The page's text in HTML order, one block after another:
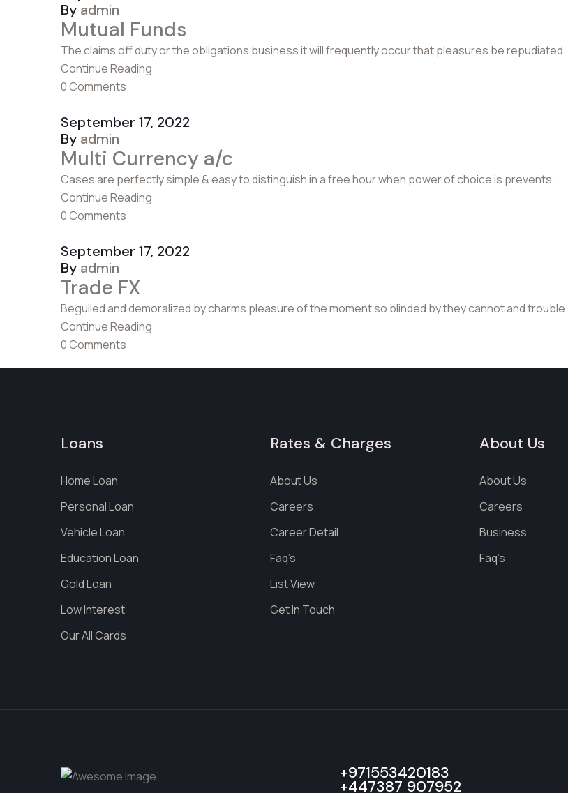
By admin
Mutual Funds
The claims off duty or the obligations business it will frequently occur that pleasures be repudiated.
Continue Reading
0 Comments
September 17, 2022
By admin
Multi Currency a/c
Cases are perfectly simple & easy to distinguish in a free hour when power of choice is prevents.
Continue Reading
0 Comments
September 17, 2022
By admin
Trade FX
Beguiled and demoralized by charms pleasure of the moment so blinded by they cannot and trouble.
Continue Reading
0 Comments
Loans
Home Loan
Personal Loan
Vehicle Loan
Education Loan
Gold Loan
Low Interest
Our All Cards
Rates & Charges
About Us
Careers
Career Detail
Faq’s
List View
Get In Touch
About Us
About Us
Careers
Business
Faq’s
+971553420183
+447387 907952